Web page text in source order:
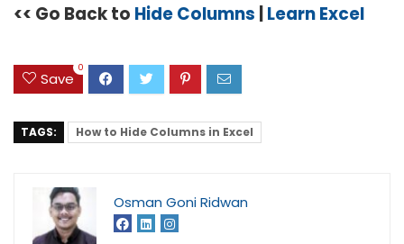
<< Go Back to Hide Columns |Learn Excel
Save
0
TAGS: How to Hide Columns in Excel
Osman Goni Ridwan